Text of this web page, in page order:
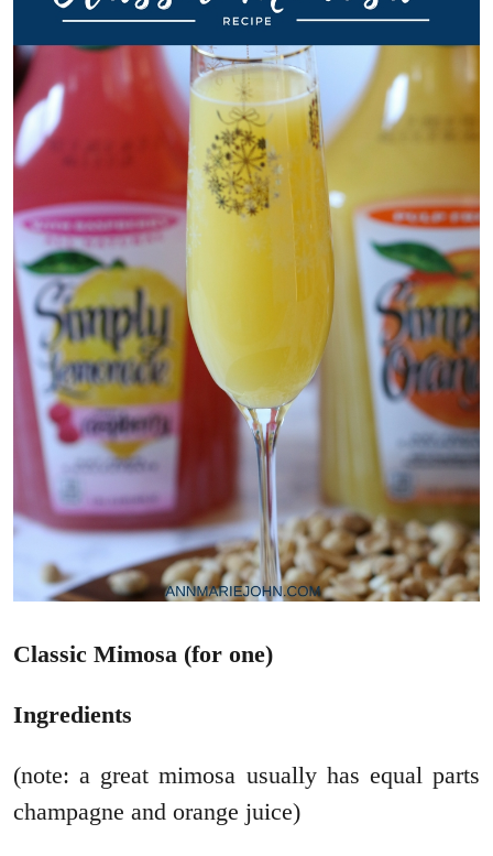
Classic Mimosa (for one)
Ingredients
(note: a great mimosa usually has equal parts
champagne and orange juice)